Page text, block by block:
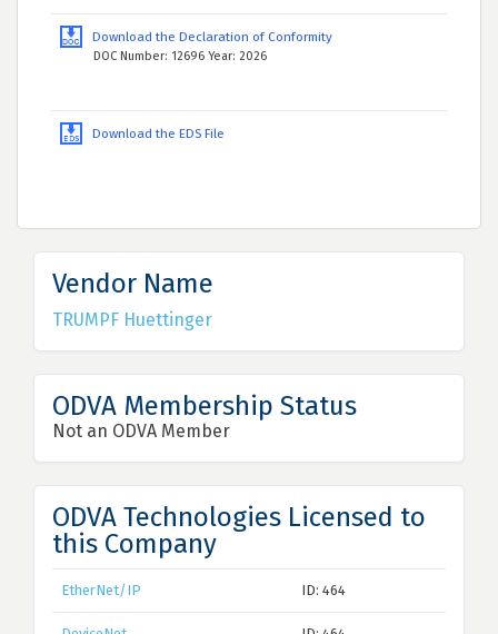
Download the Declaration of Conformity
DOC Number: 12696 Year: 2026
Download the EDS File
Vendor Name
TRUMPF Huettinger
ODVA Membership Status
Not an ODVA Member
ODVA Technologies Licensed to
this Company
EtherNet/IP ID: 464